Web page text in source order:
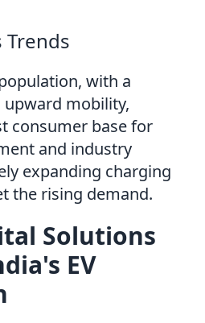
Trends
with a
mobility,
consumer base for
and industry
expanding charging
the rising demand.
Solutions
EV